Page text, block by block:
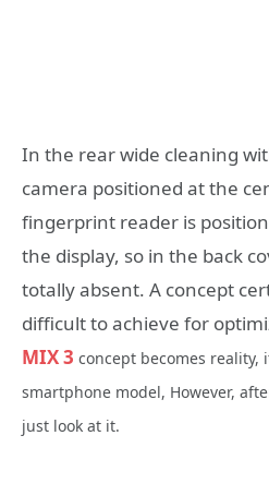
In the rear wide cleaning
camera positioned at the
fingerprint reader is
the display, so in the back
totally absent. A concept
difficult to achieve for
MIX 3 concept becomes
smartphone model, However,
just look at it.